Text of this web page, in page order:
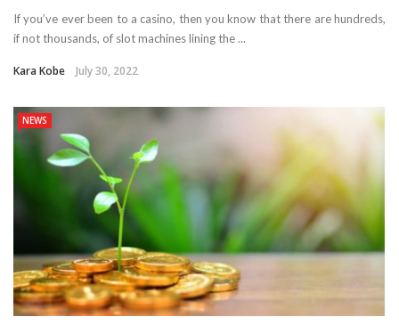
If you’ve ever been to a casino, then you know that there are hundreds,
if not thousands, of slot machines lining the ...
Kara Kobe July 30, 2022
NEWS